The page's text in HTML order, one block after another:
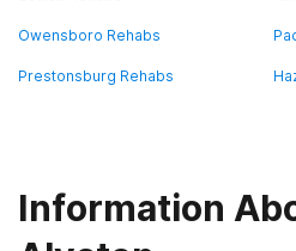
Owensboro Rehabs
Prestonsburg Rehabs
Information